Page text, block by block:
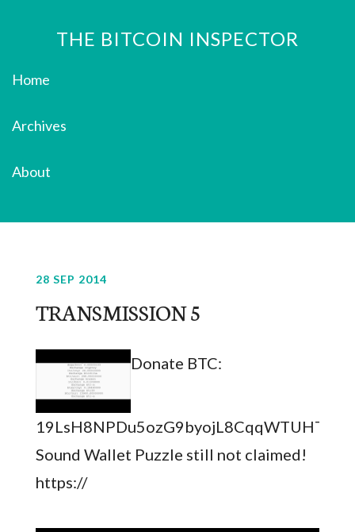
THE BITCOIN INSPECTOR
Home
Archives
About
28 SEP 2014
TRANSMISSION 5
Donate BTC:
Sound Wallet Puzzle still not claimed!
https://